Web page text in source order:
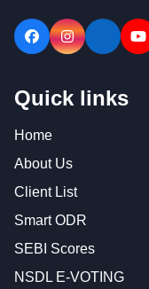
Follow
on
Facebook
Follow
on
Instagram
Follow
on
LinkedIn
Quick links
Home
About Us
Client List
Smart ODR
SEBI Scores
NSDL E-VOTING